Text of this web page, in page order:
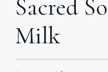
Sacred
Milk